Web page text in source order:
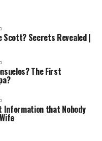
Scott? Secrets Revealed |
The First
Information that Nobody